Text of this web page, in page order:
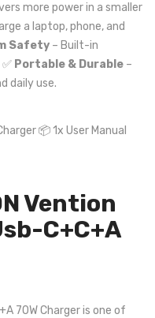
more power in a smaller
a laptop, phone, and
Safety – Built-in
Portable & Durable –
daily use.
📦 1x User Manual
Vention
C+C+A
70W Charger is one of